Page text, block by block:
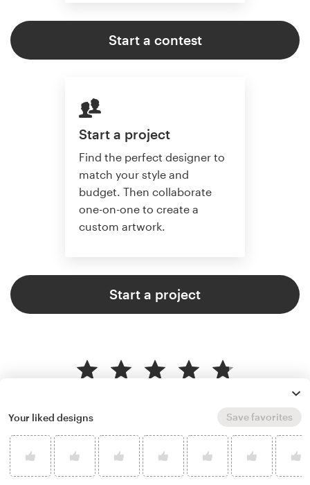
Start a contest
Start a project
Find the perfect designer to
match your style and
budget. Then collaborate
one-on-one to create a
custom artwork.
Start a project
Your liked designs Save favorites